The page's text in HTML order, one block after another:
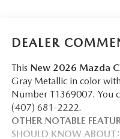
DEALER
This New 2026 Mazda
Gray Metallic in color
Number T1369007. You
(407) 681-2222.
OTHER NOTABLE
SHOULD KNOW ABOUT: